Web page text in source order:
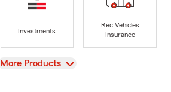
Investments
Rec Vehicles
Insurance
View
More Products